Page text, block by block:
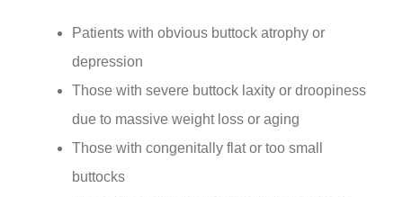
Patients with obvious buttock atrophy or
depression
Those with severe buttock laxity or droopiness
due to massive weight loss or aging
Those with congenitally flat or too small
buttocks